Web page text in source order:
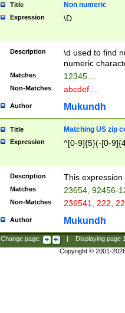
Title Non numeric
Expression \D
Description
\d used to find
numeric
Matches 12345....
Non-Matches abcdef....
Author Mukundh
Title Matching US zip
Expression ^[0-9]{5}(-[0-
Description This
Matches 23654, 92456-
Non-Matches 236541, 222,
Author Mukundh
Change page: Displaying page
Copyright © 2001-